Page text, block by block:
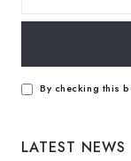
By checking this
LATEST NEWS